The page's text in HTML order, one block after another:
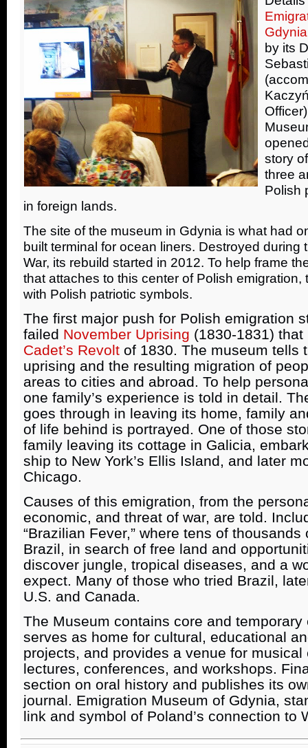
Gdynia
by its
story
three
Polish
in foreign lands.
The site of the museum in Gdynia is what had
built terminal for ocean liners. Destroyed during
War, its rebuild started in 2012. To help frame
that attaches to this center of Polish emigration,
with Polish patriotic symbols.
The first major push for Polish emigration
failed November Uprising (1830-1831)
Cadet’s Revoltof 1830. The museum tells
uprising and the resulting migration of
areas to cities and abroad. To help
one family’s experience is told in detail.
goes through in leaving its home, family
of life behind is portrayed. One of those
family leaving its cottage in Galicia,
ship to New York’s Ellis Island, and later
Chicago.
Causes of this emigration, from the
economic, and threat of war, are told.
“Brazilian Fever,” where tens of
Brazil, in search of free land and
discover jungle, tropical diseases, and a
expect. Many of those who tried Brazil,
U.S. and Canada.
The Museum contains core and
serves as home for cultural, educational
projects, and provides a venue for musical
lectures, conferences, and workshops.
section on oral history and publishes its
journal. Emigration Museum of Gdynia,
link and symbol of Poland’s connection to